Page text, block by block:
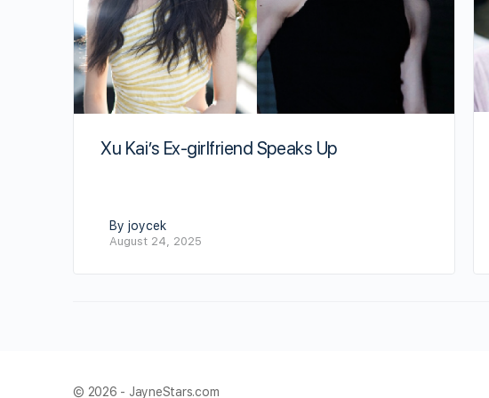
Xu Kai’s Ex-girlfriend Speaks Up
By joycek
August 24, 2025
© 2026 - JayneStars.com